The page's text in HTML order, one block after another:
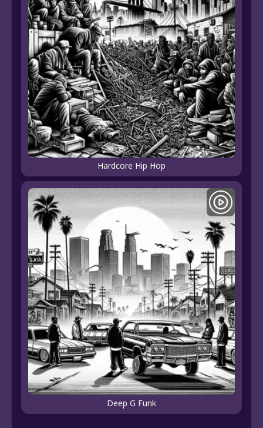
Hardcore Hip Hop
Deep G Funk